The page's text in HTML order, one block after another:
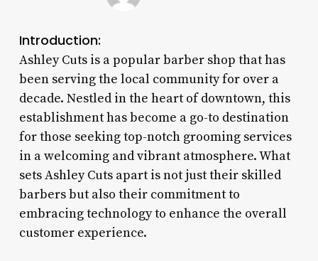
Introduction:
Ashley Cuts is a popular barber shop that has
been serving the local community for over a
decade. Nestled in the heart of downtown, this
establishment has become a go-to destination
for those seeking top-notch grooming services
in a welcoming and vibrant atmosphere. What
sets Ashley Cuts apart is not just their skilled
barbers but also their commitment to
embracing technology to enhance the overall
customer experience.